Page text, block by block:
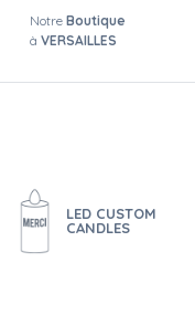
Notre Boutique
à VERSAILLES
LED CUSTOM
CANDLES